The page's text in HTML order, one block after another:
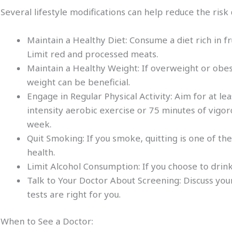
Several lifestyle modifications can help reduce the risk
Maintain a Healthy Diet: Consume a diet rich in
Limit red and processed meats.
Maintain a Healthy Weight: If overweight or
weight can be beneficial.
Engage in Regular Physical Activity: Aim for at
intensity aerobic exercise or 75 minutes of
week.
Quit Smoking: If you smoke, quitting is one of
health.
Limit Alcohol Consumption: If you choose to
Talk to Your Doctor About Screening: Discuss
tests are right for you.
When to See a Doctor: